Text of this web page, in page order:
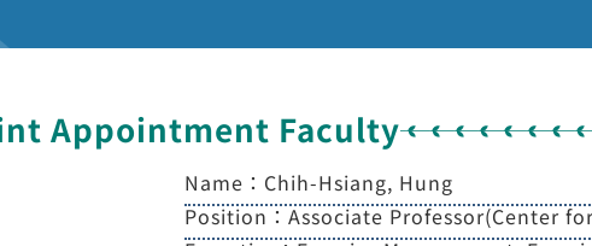
Appointment Faculty
Name：Chih-Hsiang, Hung
Position：Associate Professor(Center